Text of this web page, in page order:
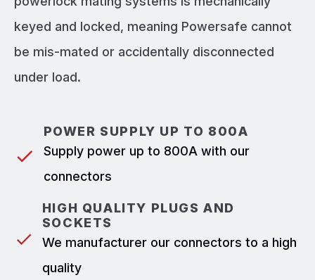
keyed and locked, meaning Powersafe cannot
be mis-mated or accidentally disconnected
under load.
POWER SUPPLY UP TO 800A
Supply power up to 800A with our
connectors
HIGH QUALITY PLUGS AND
SOCKETS
We manufacturer our connectors to a high
quality